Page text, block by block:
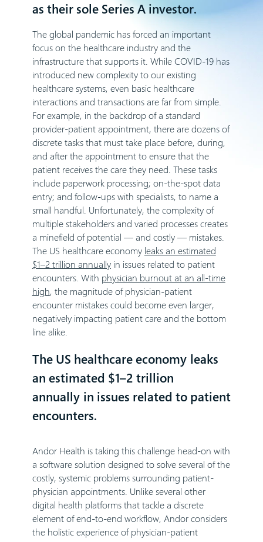
as their sole Series A investor.
The global pandemic has forced an important
focus on the healthcare industry and the
infrastructure that supports it. While COVID-19 has
introduced new complexity to our existing
healthcare systems, even basic healthcare
interactions and transactions are far from simple.
For example, in the backdrop of a standard
provider-patient appointment, there are dozens of
discrete tasks that must take place before, during,
and after the appointment to ensure that the
patient receives the care they need. These tasks
include paperwork processing; on-the-spot data
entry; and follow-ups with specialists, to name a
small handful. Unfortunately, the complexity of
multiple stakeholders and varied processes creates
a minefield of potential — and costly — mistakes.
The US healthcare economy leaks an estimated
$1–2 trillion annuallyin issues related to patient
encounters. With physician burnout at an all-time
high, the magnitude of physician-patient
encounter mistakes could become even larger,
negatively impacting patient care and the bottom
line alike.
The US healthcare economy leaks
an estimated $1–2 trillion
annually in issues related to patient
encounters.
Andor Health is taking this challenge head-on with
a software solution designed to solve several of the
costly, systemic problems surrounding patient-
physician appointments. Unlike several other
digital health platforms that tackle a discrete
element of end-to-end workflow, Andor considers
the holistic experience of physician-patient